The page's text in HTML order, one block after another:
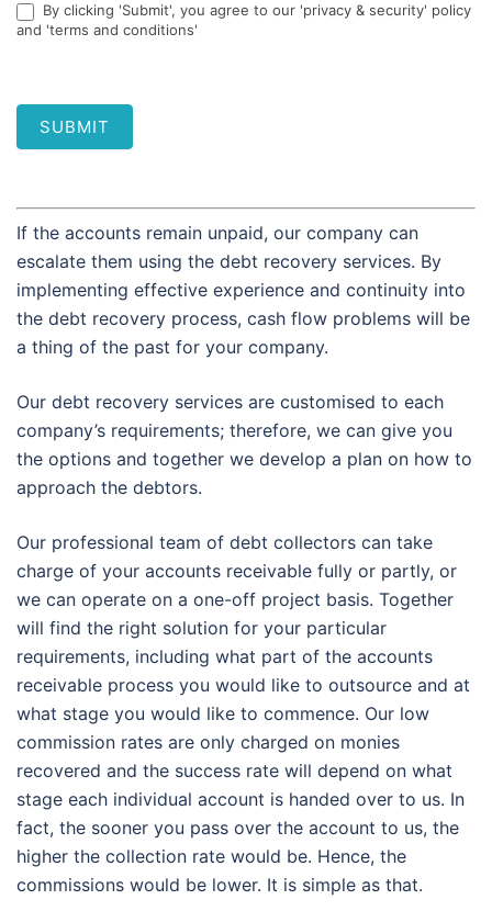
By clicking 'Submit', you agree to our 'privacy & security' policy
and 'terms and conditions'
SUBMIT
If the accounts remain unpaid, our company can
escalate them using the debt recovery services. By
implementing effective experience and continuity into
the debt recovery process, cash flow problems will be
a thing of the past for your company.
Our debt recovery services are customised to each
company’s requirements; therefore, we can give you
the options and together we develop a plan on how to
approach the debtors.
Our professional team of debt collectors can take
charge of your accounts receivable fully or partly, or
we can operate on a one-off project basis. Together
will find the right solution for your particular
requirements, including what part of the accounts
receivable process you would like to outsource and at
what stage you would like to commence. Our low
commission rates are only charged on monies
recovered and the success rate will depend on what
stage each individual account is handed over to us. In
fact, the sooner you pass over the account to us, the
higher the collection rate would be. Hence, the
commissions would be lower. It is simple as that.